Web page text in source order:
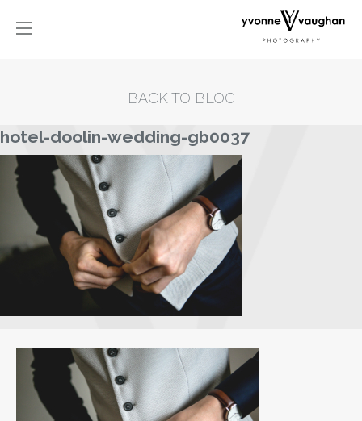
BACK TO BLOG
hotel-doolin-wedding-gb0037